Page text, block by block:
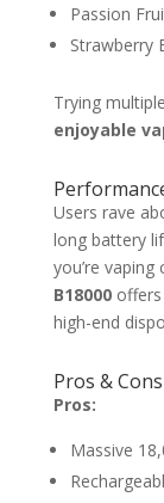
Passion
Strawberry
Trying
enjoyable
Users rave
long battery
you’re
B18000offers
high-end
Pros & Cons
Pros:
Massive